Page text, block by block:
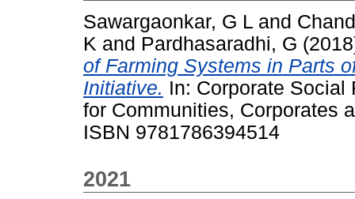
Sawargaonkar, G L and
K and Pardhasaradhi, G
of Farming Systems in Parts
Initiative. In: Corporate
for Communities, Corporates
ISBN 9781786394514
2021